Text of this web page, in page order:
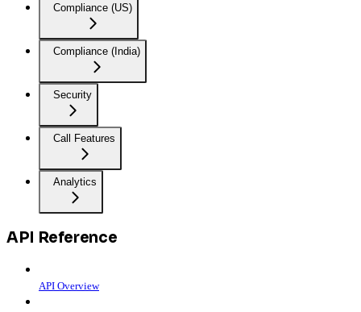
Compliance (US)
Compliance (India)
Security
Call Features
Analytics
API Reference
API Overview